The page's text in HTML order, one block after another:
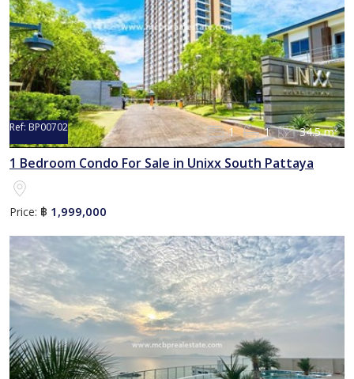
Sold
Ref: BP00702 1 1 34.5 m²
1 Bedroom Condo For Sale in Unixx South Pattaya
Price: ฿ 1,999,000